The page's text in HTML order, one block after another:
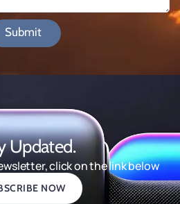
Submit
Updated.
click on the link below
NOW